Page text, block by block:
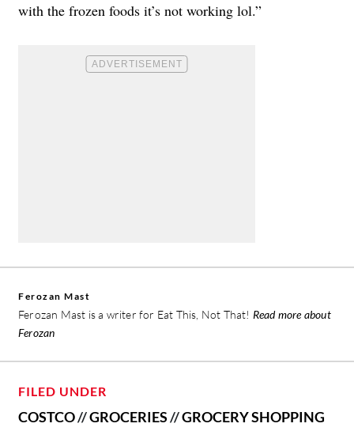
with the frozen foods it’s not working lol.”
Ferozan Mast
Ferozan Mast is a writer for Eat This, Not That! Read more about
Ferozan
FILED UNDER
COSTCO//GROCERIES//GROCERY SHOPPING